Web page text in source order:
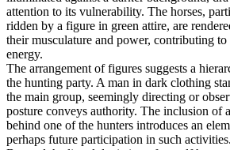
attention to its vulnerability. The horses,
ridden by a figure in green attire, are
their musculature and power, contributing
energy.
The arrangement of figures suggests a
the hunting party. A man in dark clothing
the main group, seemingly directing or
posture conveys authority. The inclusion of
behind one of the hunters introduces an
perhaps future participation in such activities.